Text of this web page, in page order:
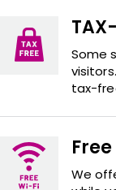
COUPONS FOR A
SERVICES &
FIND A MALL
Some
tax-
We